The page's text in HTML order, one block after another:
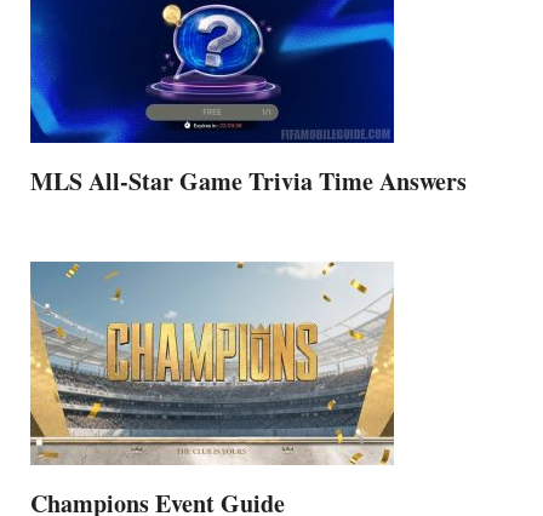
MLS All-Star Game Trivia Time Answers
Champions Event Guide